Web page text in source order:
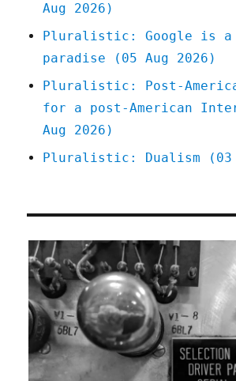
Aug 2026)
Pluralistic: Google is a
paradise (05 Aug 2026)
Pluralistic: Post-
for a post-American
Aug 2026)
Pluralistic: Dualism (03